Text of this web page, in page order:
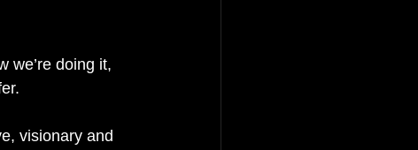
we’re doing it,
visionary and